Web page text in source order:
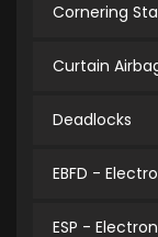
Cornering
Curtain
Deadlocks
EBFD -
ESP -